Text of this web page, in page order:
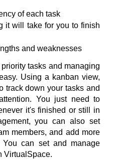
of each task
it will take for you to finish
and weaknesses
tasks and managing
Using a kanban view,
track down your tasks and
You just need to
it's finished or still in
you can also set
members, and add more
can set and manage
VirtualSpace.